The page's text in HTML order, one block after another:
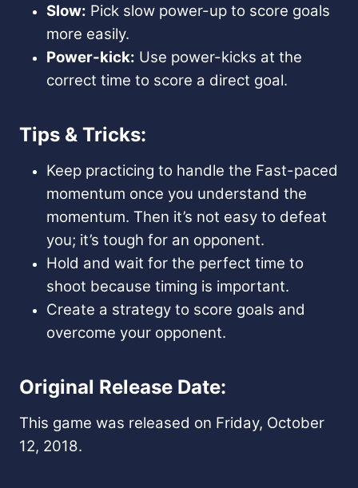
Slow: Pick slow power-up to score goals
more easily.
Power-kick: Use power-kicks at the
correct time to score a direct goal.
Tips & Tricks:
Keep practicing to handle the Fast-paced
momentum once you understand the
momentum. Then it’s not easy to defeat
you; it’s tough for an opponent.
Hold and wait for the perfect time to
shoot because timing is important.
Create a strategy to score goals and
overcome your opponent.
Original Release Date:
This game was released on Friday, October
12, 2018.